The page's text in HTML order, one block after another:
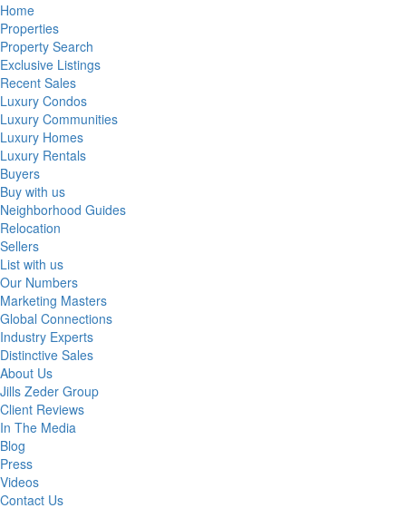
Home
Properties
Property Search
Exclusive Listings
Recent Sales
Luxury Condos
Luxury Communities
Luxury Homes
Luxury Rentals
Buyers
Buy with us
Neighborhood Guides
Relocation
Sellers
List with us
Our Numbers
Marketing Masters
Global Connections
Industry Experts
Distinctive Sales
About Us
Jills Zeder Group
Client Reviews
In The Media
Blog
Press
Videos
Contact Us